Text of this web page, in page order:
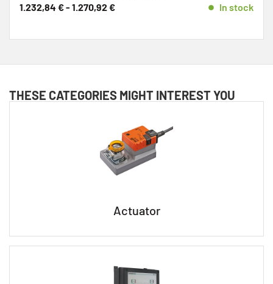
1.232,84 €- 1.270,92€ In stock
THESE CATEGORIES MIGHT INTEREST YOU
Actuator